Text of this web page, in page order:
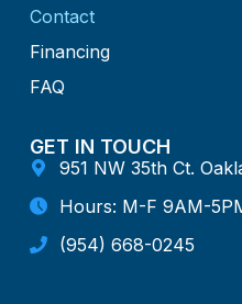
Contact
Financing
FAQ
GET IN TOUCH
951 NW 35th Ct.
Hours: M-F 9AM-
(954) 668-0245